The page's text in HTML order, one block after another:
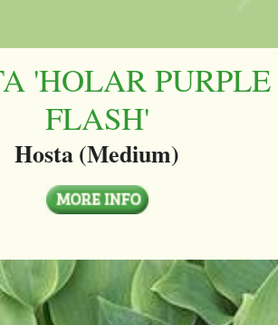
'HOLAR PURPLE
FLASH'
Hosta (Medium)